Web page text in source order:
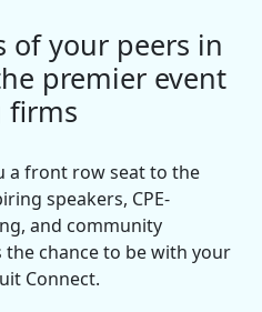
of your peers in
premier event
firms
a front row seat to the
speakers, CPE-
and community
chance to be with your
Connect.